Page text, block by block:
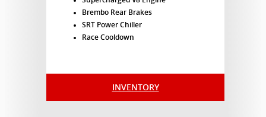
Brembo Rear Brakes
SRT Power Chiller
Race Cooldown
INVENTORY